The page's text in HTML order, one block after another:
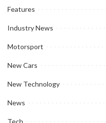
Features
Industry News
Motorsport
New Cars
New Technology
News
Tech